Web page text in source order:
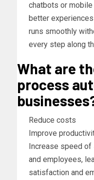
chatbots or mobile
better
runs smoothly
every step along
What are
process
Reduce costs
Improve
Increase speed
and employees,
satisfaction and